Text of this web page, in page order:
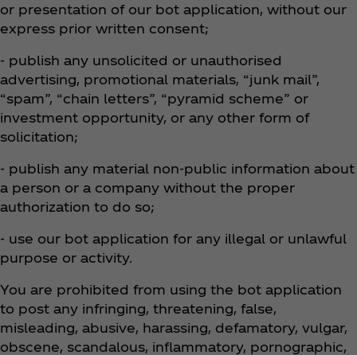
or presentation of our bot application, without our
express prior written consent;
- publish any unsolicited or unauthorised
advertising, promotional materials, “junk mail”,
“spam”, “chain letters”, “pyramid scheme” or
investment opportunity, or any other form of
solicitation;
- publish any material non-public information about
a person or a company without the proper
authorization to do so;
- use our bot application for any illegal or unlawful
purpose or activity.
You are prohibited from using the bot application
to post any infringing, threatening, false,
misleading, abusive, harassing, defamatory, vulgar,
obscene, scandalous, inflammatory, pornographic,